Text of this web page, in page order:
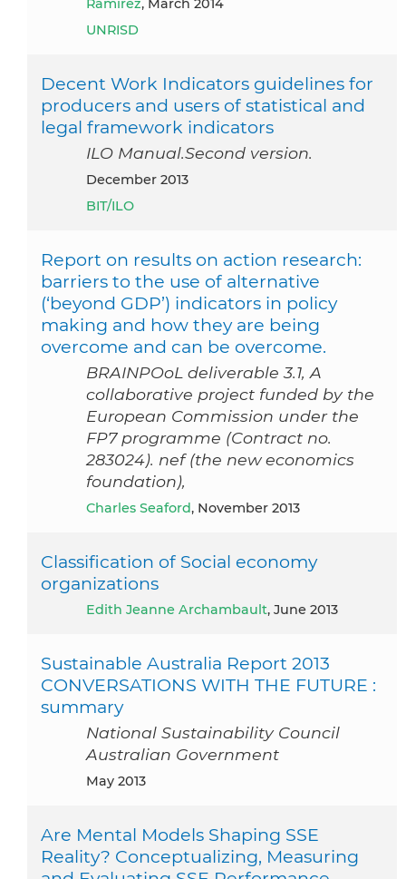
Ramirez, March 2014
UNRISD
Decent Work Indicators guidelines for
producers and users of statistical and
legal framework indicators
ILO Manual.Second version.
December 2013
BIT/ILO
Report on results on action research:
barriers to the use of alternative
(‘beyond GDP’) indicators in policy
making and how they are being
overcome and can be overcome.
BRAINPOoL deliverable 3.1, A
collaborative project funded by the
European Commission under the
FP7 programme (Contract no.
283024). nef (the new economics
foundation),
Charles Seaford, November 2013
Classification of Social economy
organizations
Edith Jeanne Archambault, June 2013
Sustainable Australia Report 2013
CONVERSATIONS WITH THE FUTURE :
summary
National Sustainability Council
Australian Government
May 2013
Are Mental Models Shaping SSE
Reality? Conceptualizing, Measuring